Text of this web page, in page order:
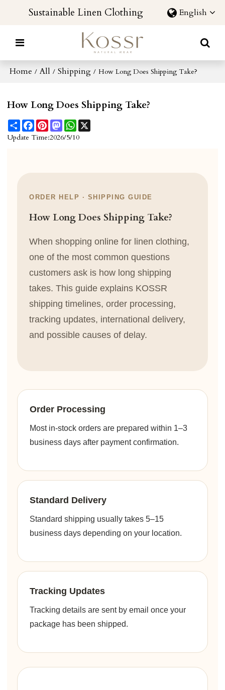
Sustainable Linen Clothing English
Home / All / Shipping / How Long Does Shipping Take?
How Long Does Shipping Take?
ShareFacebook
PinterestMastodonWhatsApp
Update Time:2026/5/10
ORDER HELP · SHIPPING GUIDE
How Long Does Shipping Take?
When shopping online for linen clothing,
one of the most common questions
customers ask is how long shipping
takes. This guide explains KOSSR
shipping timelines, order processing,
tracking updates, international delivery,
and possible causes of delay.
Order Processing
Most in-stock orders are prepared within 1–3
business days after payment confirmation.
Standard Delivery
Standard shipping usually takes 5–15
business days depending on your location.
Tracking Updates
Tracking details are sent by email once your
package has been shipped.